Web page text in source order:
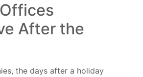
After the
the days after a holiday